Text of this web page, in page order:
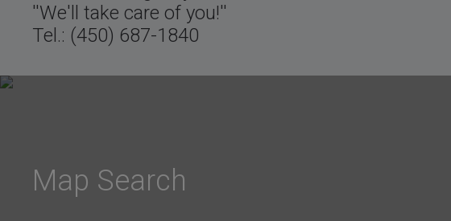
''We'll take care of you!''
Tel.: (450) 687-1840
Map Search